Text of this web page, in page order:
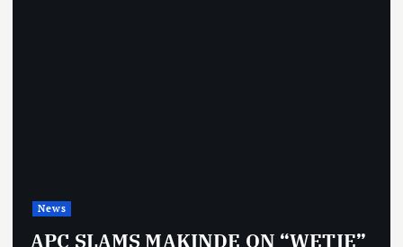
News
APC SLAMS MAKINDE ON “WETIE”